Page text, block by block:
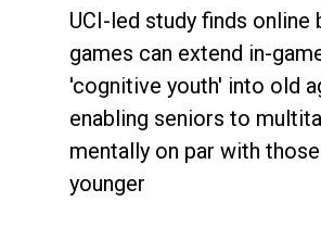
UCI-led study finds online
games can extend in-
'cognitive youth' into old
enabling seniors to
mentally on par with
younger